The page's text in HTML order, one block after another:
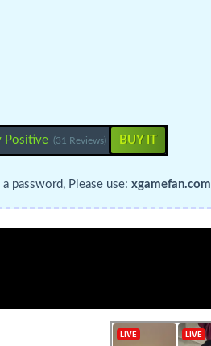
Positive (31 Reviews) BUY IT
password, Please use: xgamefan.com